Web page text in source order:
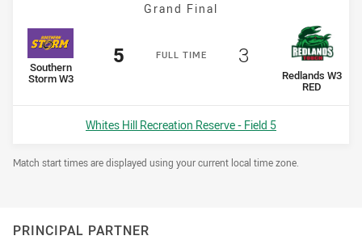
Grand Final
FULL TIME
home Team
Southern
Storm W3
Scored
5 points
away Team
Redlands W3
RED
Scored
3points
Venue:
Whites Hill Recreation Reserve - Field 5
Draw Disclaimer
Match start times are displayed using your current local time zone.
PRINCIPAL PARTNER